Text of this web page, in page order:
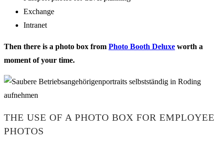
Exchange
Intranet
Then there is a photo box from Photo Booth Deluxe worth a
moment of your time.
THE USE OF A PHOTO BOX FOR EMPLOYEE
PHOTOS